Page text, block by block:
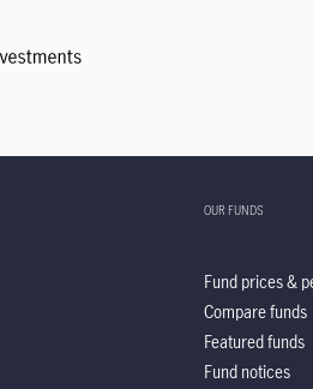
OUR FUNDS
Fund prices &
Compare funds
Featured funds
Fund notices